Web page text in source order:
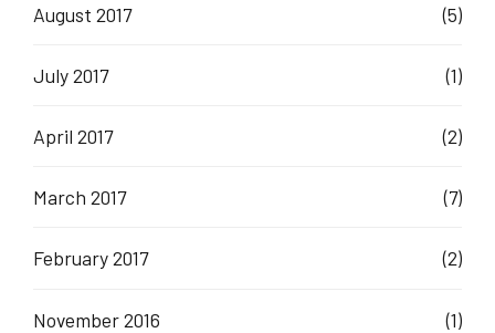
August 2017 (5)
July 2017 (1)
April 2017 (2)
March 2017 (7)
February 2017 (2)
November 2016 (1)